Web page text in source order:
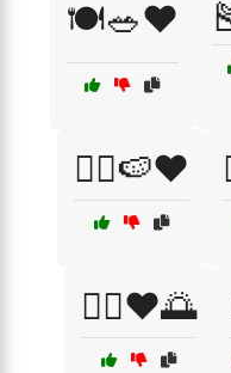
🍽️🥗❤️
🏃‍♀️🍉❤️
🏃‍♂️❤️🌅